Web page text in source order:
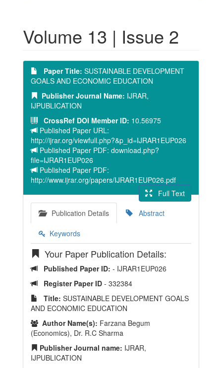
Volume 13 | Issue 2
Paper Title: SUSTAINABLE DEVELOPMENT
GOALS AND ECONOMIC EDUCATION
Publisher Journal Name: IJRAR,
IJPUBLICATION
CrossRef DOI Member ID: 10.56975
Published Paper URL:
http://ijrar.org/viewfull.php?&p_id=IJRAR1EUP026
Published Paper PDF: download.php?
file=IJRAR1EUP026
Published Paper PDF:
http://www.ijrar.org/papers/IJRAR1EUP026.pdf
Full Text
Publication Details
Abstract
Keywords
Your Paper Publication Details:
Published Paper ID: - IJRAR1EUP026
Register Paper ID - 332384
Title: SUSTAINABLE DEVELOPMENT GOALS
AND ECONOMIC EDUCATION
Author Name(s): Farzana Begum
(Economics), Dr. R.C Sharma
Publisher Journal name: IJRAR,
IJPUBLICATION